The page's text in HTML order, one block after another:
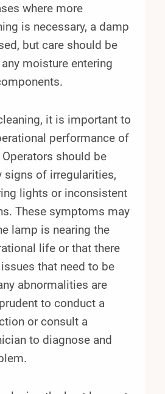
where more
is necessary, a damp
but care should be
moisture entering
it is important to
performance of
should be
signs of irregularities,
lights or inconsistent
These symptoms may
lamp is nearing the
life or that there
that need to be
abnormalities are
to conduct a
or consult a
to diagnose and